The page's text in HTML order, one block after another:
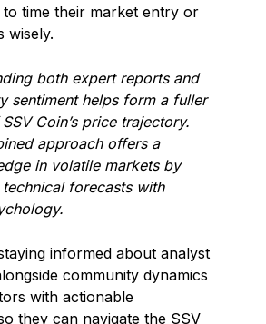
to time their market entry or
wisely.
both expert reports and
sentiment helps form a fuller
Coin’s price trajectory.
approach offers a
in volatile markets by
forecasts with
informed about analyst
community dynamics
with actionable
they can navigate the SSV